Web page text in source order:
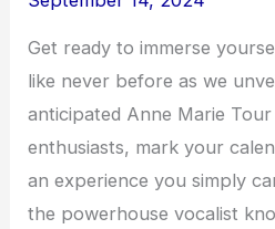
Get ready to immerse
like never before as we
anticipated Anne Marie
enthusiasts, mark your
an experience you simply
the powerhouse vocalist